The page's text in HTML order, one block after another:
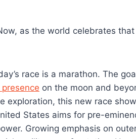
as the world celebrates that
race is a marathon. The
on the moon and
exploration, this new race
States aims for pre-
Growing emphasis on